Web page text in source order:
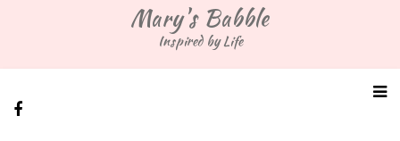
Mary's Babble
Inspired by Life